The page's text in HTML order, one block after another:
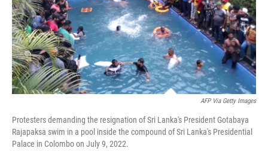
AFP Via Getty Images
Protesters demanding the resignation of Sri Lanka's President Gotabaya
Rajapaksa swim in a pool inside the compound of Sri Lanka's Presidential
Palace in Colombo on July 9, 2022.